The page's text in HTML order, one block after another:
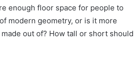
enough floor space for people to
modern geometry, or is it more
out of? How tall or short should